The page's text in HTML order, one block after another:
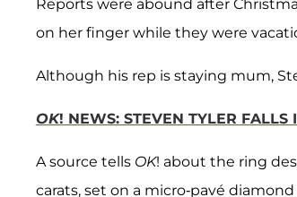
Reports were abound after
on her finger while they were
Although his rep is staying mum,
OK! NEWS: STEVEN TYLER
A source tells OK! about the ring
carats, set on a micro-pavé